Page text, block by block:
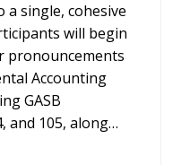
a single, cohesive
will begin
pronouncements
Accounting
GASB
and 105, along…